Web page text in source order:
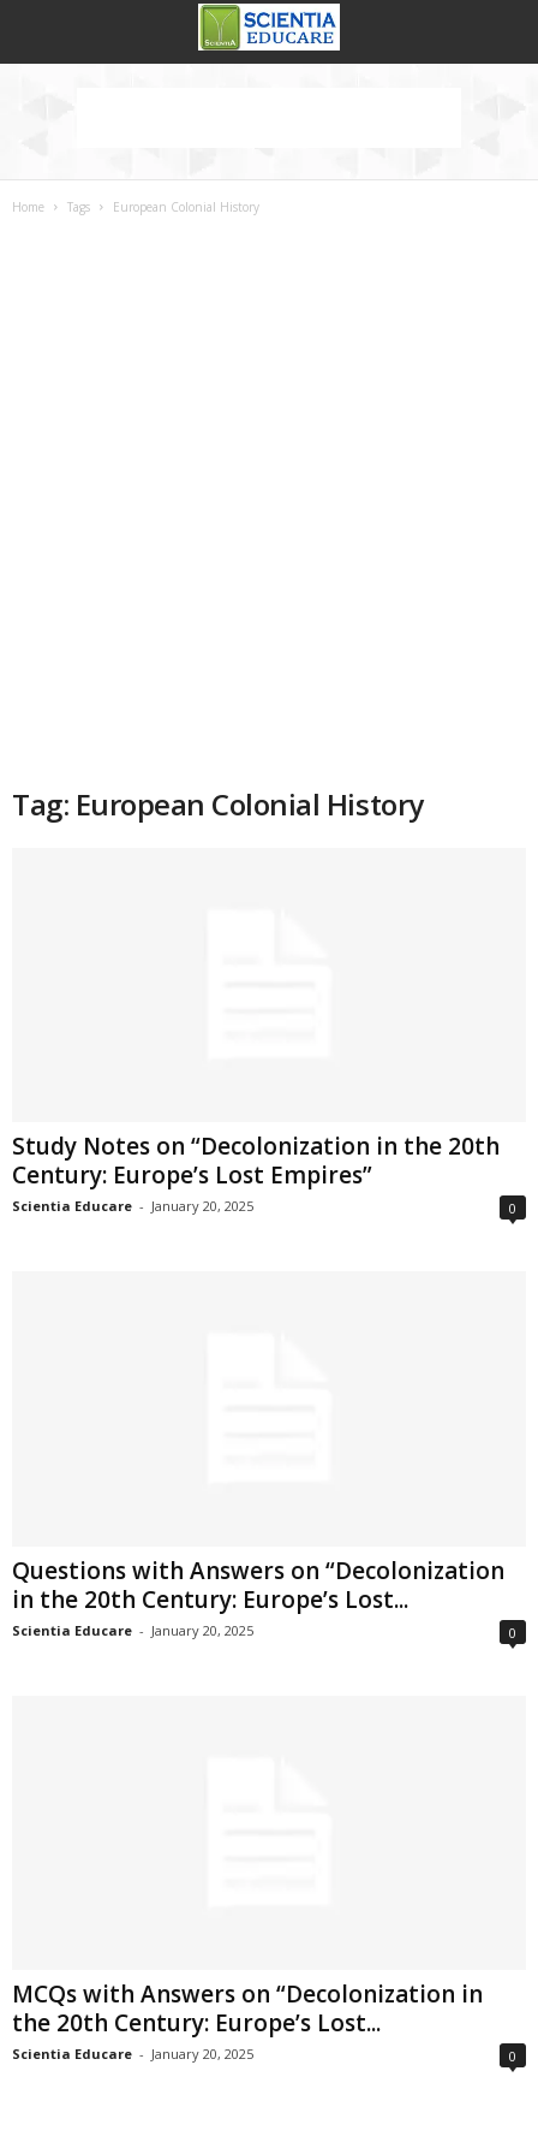
Home Tags European Colonial History
Tag: European Colonial History
Study Notes on “Decolonization in the 20th
Century: Europe’s Lost Empires”
Scientia Educare - January 20, 2025 0
Questions with Answers on “Decolonization
in the 20th Century: Europe’s Lost...
Scientia Educare - January 20, 2025 0
MCQs with Answers on “Decolonization in
the 20th Century: Europe’s Lost...
Scientia Educare - January 20, 2025 0